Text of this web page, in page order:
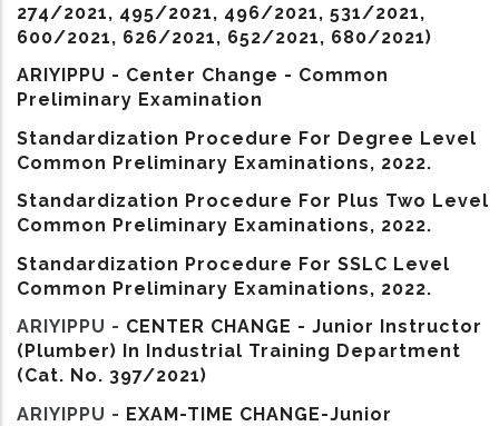
274/2021, 495/2021, 496/2021, 531/2021,
600/2021, 626/2021, 652/2021, 680/2021)
ARIYIPPU - Center Change - Common
Preliminary Examination
Standardization Procedure For Degree Level
Common Preliminary Examinations, 2022.
Standardization Procedure For Plus Two Level
Common Preliminary Examinations, 2022.
Standardization Procedure For SSLC Level
Common Preliminary Examinations, 2022.
ARIYIPPU - CENTER CHANGE - Junior Instructor
(Plumber) In Industrial Training Department
(Cat. No. 397/2021)
ARIYIPPU - EXAM-TIME CHANGE-Junior